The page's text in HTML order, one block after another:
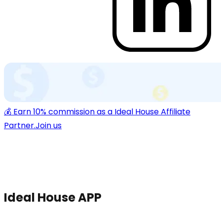
💰 Earn 10% commission as a Ideal House Affiliate
Partner.Join us
Ideal House APP